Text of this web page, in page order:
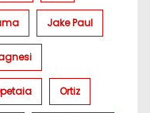
Jake Paul
Ortiz